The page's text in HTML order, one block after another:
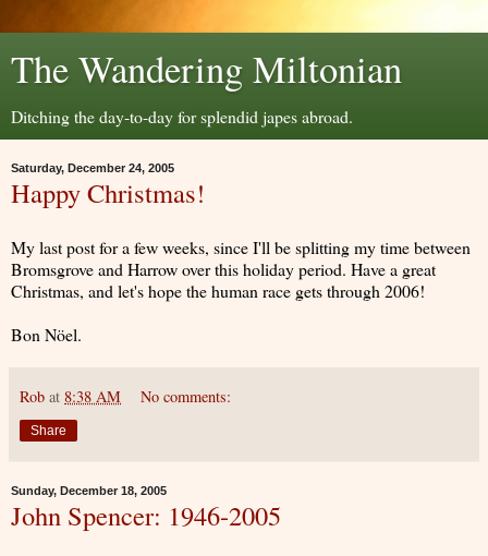
The Wandering Miltonian
Ditching the day-to-day for splendid japes abroad.
Saturday, December 24, 2005
Happy Christmas!
My last post for a few weeks, since I'll be splitting my time between
Bromsgrove and Harrow over this holiday period. Have a great
Christmas, and let's hope the human race gets through 2006!
Bon Nöel.
Rob at 8:38 AM No comments:
Share
Sunday, December 18, 2005
John Spencer: 1946-2005